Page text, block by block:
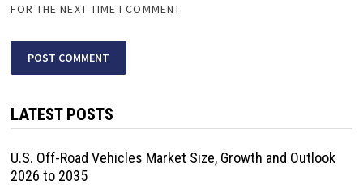
FOR THE NEXT TIME I COMMENT.
LATEST POSTS
U.S. Off-Road Vehicles Market Size, Growth and Outlook
2026 to 2035